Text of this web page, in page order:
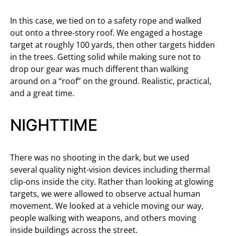
In this case, we tied on to a safety rope and walked
out onto a three-story roof. We engaged a hostage
target at roughly 100 yards, then other targets hidden
in the trees. Getting solid while making sure not to
drop our gear was much different than walking
around on a “roof” on the ground. Realistic, practical,
and a great time.
NIGHTTIME
There was no shooting in the dark, but we used
several quality night-vision devices including thermal
clip-ons inside the city. Rather than looking at glowing
targets, we were allowed to observe actual human
movement. We looked at a vehicle moving our way,
people walking with weapons, and others moving
inside buildings across the street.